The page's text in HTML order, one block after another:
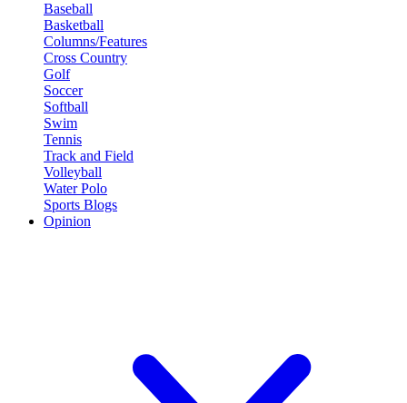
Baseball
Basketball
Columns/Features
Cross Country
Golf
Soccer
Softball
Swim
Tennis
Track and Field
Volleyball
Water Polo
Sports Blogs
Opinion